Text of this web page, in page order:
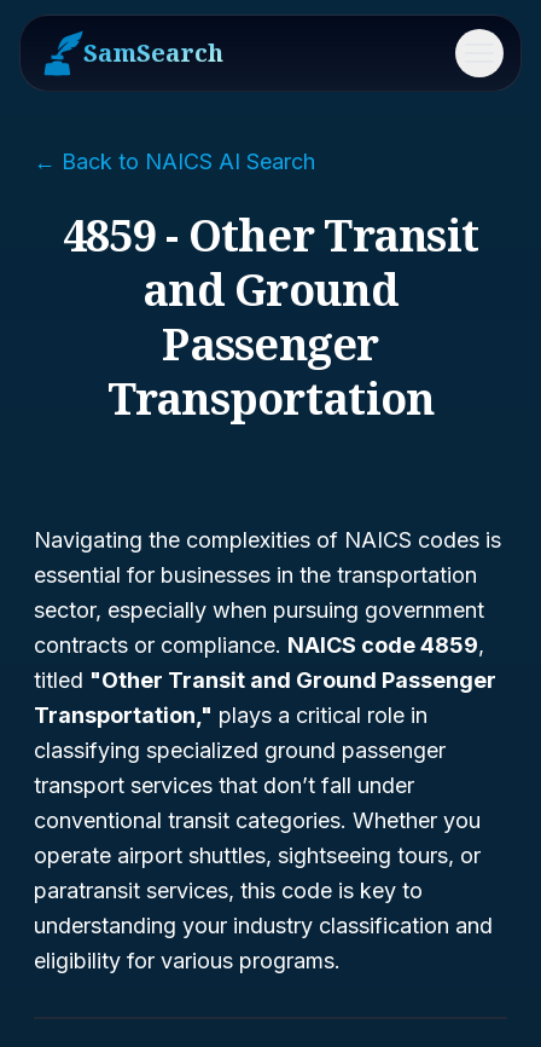
SamSearch Menu
← Back to NAICS AI Search
4859 - Other Transit
and Ground
Passenger
Transportation
Navigating the complexities of NAICS codes is
essential for businesses in the transportation
sector, especially when pursuing government
contracts or compliance. NAICS code 4859,
titled "Other Transit and Ground Passenger
Transportation," plays a critical role in
classifying specialized ground passenger
transport services that don’t fall under
conventional transit categories. Whether you
operate airport shuttles, sightseeing tours, or
paratransit services, this code is key to
understanding your industry classification and
eligibility for various programs.